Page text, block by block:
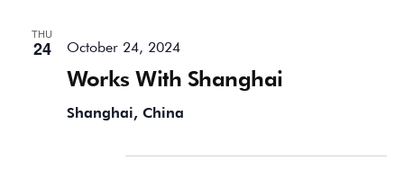
THU
24
Works With Shanghai
October 24, 2024
Shanghai, China